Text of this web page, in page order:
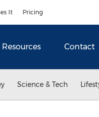
It Pricing
Resources Contact
Science & Tech